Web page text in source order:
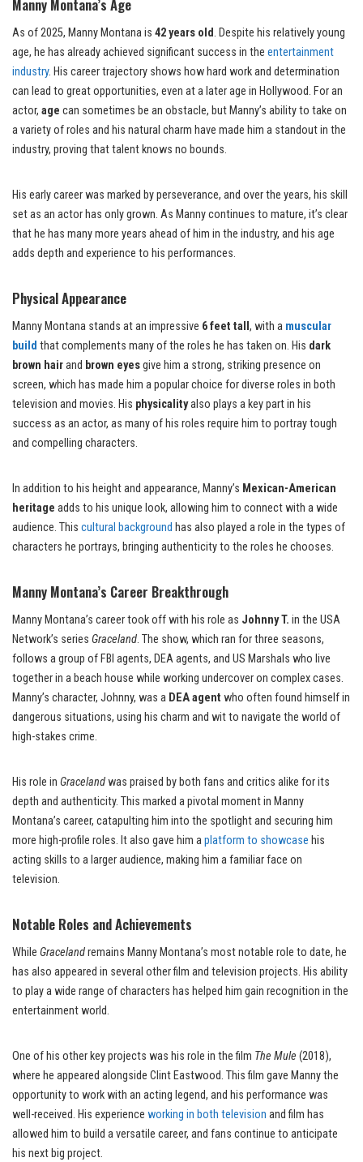
Manny Montana’s Age
As of 2025, Manny Montana is 42 years old. Despite his relatively young
age, he has already achieved significant success in the entertainment
industry. His career trajectory shows how hard work and determination
can lead to great opportunities, even at a later age in Hollywood. For an
actor, age can sometimes be an obstacle, but Manny’s ability to take on
a variety of roles and his natural charm have made him a standout in the
industry, proving that talent knows no bounds.
His early career was marked by perseverance, and over the years, his skill
set as an actor has only grown. As Manny continues to mature, it’s clear
that he has many more years ahead of him in the industry, and his age
adds depth and experience to his performances.
Physical Appearance
Manny Montana stands at an impressive 6 feet tall , with a muscular
build that complements many of the roles he has taken on. His dark
brown hairand brown eyesgive him a strong, striking presence on
screen, which has made him a popular choice for diverse roles in both
television and movies. His physicalityalso plays a key part in his
success as an actor, as many of his roles require him to portray tough
and compelling characters.
In addition to his height and appearance, Manny’s Mexican-American
heritage adds to his unique look, allowing him to connect with a wide
audience. This cultural background has also played a role in the types of
characters he portrays, bringing authenticity to the roles he chooses.
Manny Montana’s Career Breakthrough
Manny Montana’s career took off with his role as Johnny T. in the USA
Network’s series Graceland. The show, which ran for three seasons,
follows a group of FBI agents, DEA agents, and US Marshals who live
together in a beach house while working undercover on complex cases.
Manny’s character, Johnny, was a DEA agent who often found himself in
dangerous situations, using his charm and wit to navigate the world of
high-stakes crime.
His role in Gracelandwas praised by both fans and critics alike for its
depth and authenticity. This marked a pivotal moment in Manny
Montana’s career, catapulting him into the spotlight and securing him
more high-profile roles. It also gave him aplatform to showcase his
acting skills to a larger audience, making him a familiar face on
television.
Notable Roles and Achievements
While Gracelandremains Manny Montana’s most notable role to date, he
has also appeared in several other film and television projects. His ability
to play a wide range of characters has helped him gain recognition in the
entertainment world.
One of his other key projects was his role in the film The Mule (2018),
where he appeared alongside Clint Eastwood. This film gave Manny the
opportunity to work with an acting legend, and his performance was
well-received. His experience working in both television and film has
allowed him to build a versatile career, and fans continue to anticipate
his next big project.